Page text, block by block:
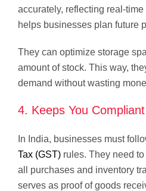
accurately, reflecting real-
helps businesses plan future
They can optimize storage
amount of stock. This way,
demand without wasting
4. Keeps You
In India, businesses must
Tax (GST) rules. They need
all purchases and inventory
serves as proof of goods